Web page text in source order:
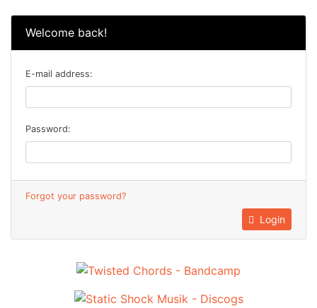
Welcome back!
E-mail address:
Password:
Forgot your password?
Login